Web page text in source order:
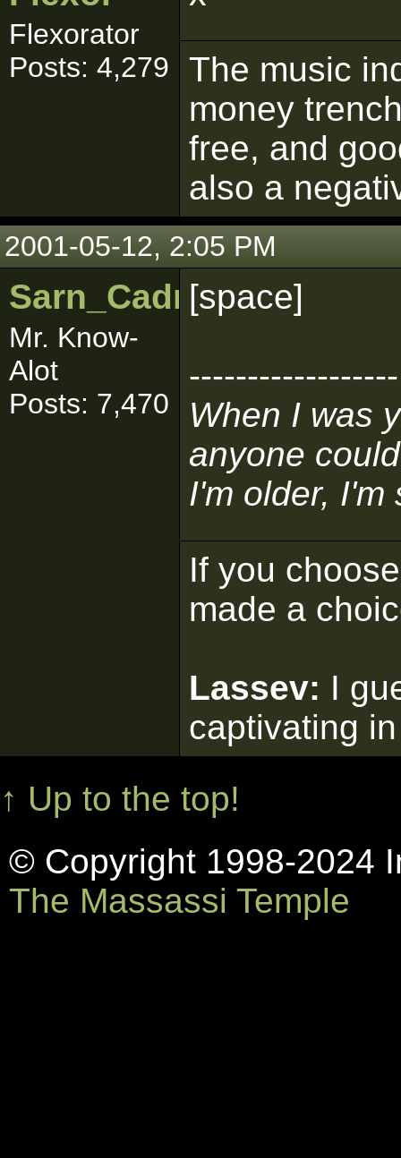
Flexorator
Posts: 4,279
The music
money
free, and
also a
2001-05-12, 2:05 PM
Sarn_Cadrill
Mr. Know-
Alot
Posts: 7,470
[space]
------------------
When I was
anyone
I'm older, I'm
If you
made a
Lassev: I
captivating
↑ Up to the top!
© Copyright 1998-2024
The Massassi Temple